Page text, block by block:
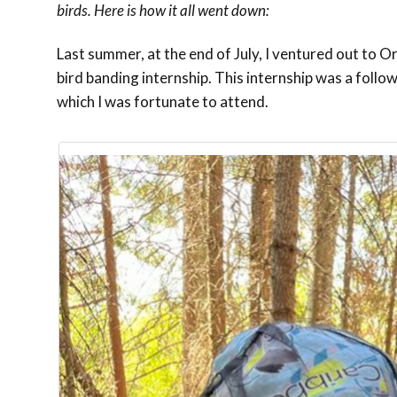
birds. Here is how it all went down:
Last summer, at the end of July, I ventured out to
bird banding internship. This internship was a
which I was fortunate to attend.